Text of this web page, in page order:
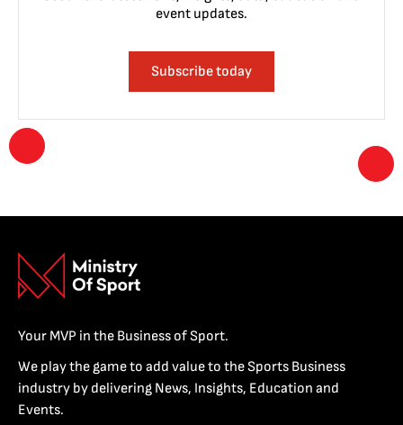
event updates.
Subscribe today
Your MVP in the Business of Sport.
We play the game to add value to the Sports Business
industry by delivering News, Insights, Education and
Events.